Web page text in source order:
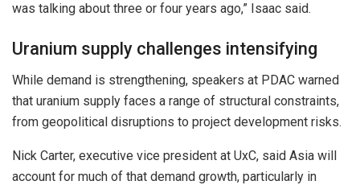
was talking about three or four years ago,” Isaac said.
Uranium supply challenges intensifying
While demand is strengthening, speakers at PDAC warned
that uranium supply faces a range of structural constraints,
from geopolitical disruptions to project development risks.
Nick Carter, executive vice president at UxC, said Asia will
account for much of that demand growth, particularly in